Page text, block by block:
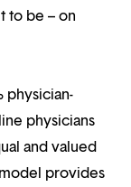
to be – on
physician-
physicians
and valued
provides